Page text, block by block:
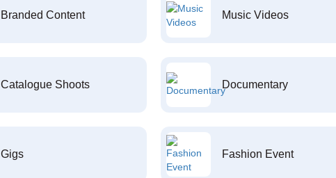
Branded Content Music Videos
Catalogue Shoots Documentary
Gigs Fashion Event